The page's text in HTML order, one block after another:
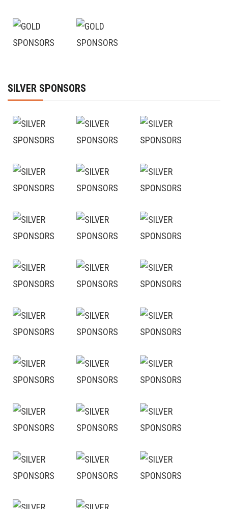
SILVER SPONSORS